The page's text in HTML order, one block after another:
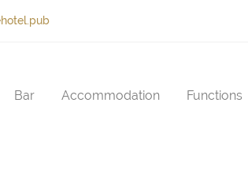
Bar Accommodation Functions